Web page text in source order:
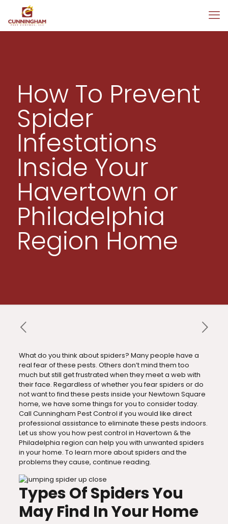
How To Prevent
Spider
Infestations
Inside Your
Havertown or
Philadelphia
Region Home
What do you think about spiders? Many people have a
real fear of these pests. Others don’t mind them too
much but still get frustrated when they meet a web with
their face. Regardless of whether you fear spiders or do
not want to find these pests inside your Newtown Square
home, we have some things for you to consider today.
Call Cunningham Pest Control if you would like direct
professional assistance to eliminate these pests indoors.
Let us show you how pest control in Havertown & the
Philadelphia region can help you with unwanted spiders
in your home. To learn more about spiders and the
problems they cause, continue reading.
Types Of Spiders You
May Find In Your Home